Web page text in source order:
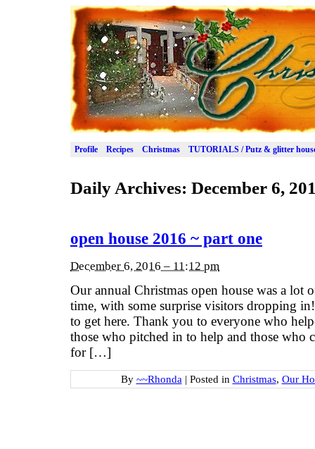
Profile Recipes Christmas TUTORIALS / Putz & glitter
Daily Archives: December 6,
open house 2016 ~ part one
December 6, 2016 – 11:12 pm
Our annual Christmas open house was a lot
time, with some surprise visitors dropping
to get here. Thank you to everyone who
those who pitched in to help and those who
for […]
By ~~Rhonda | Posted in Christmas, Our